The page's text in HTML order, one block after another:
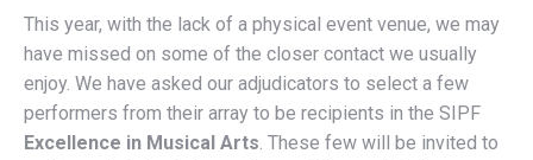
This year, with the lack of a physical event venue, we may
have missed on some of the closer contact we usually
enjoy. We have asked our adjudicators to select a few
performers from their array to be recipients in the SIPF
Excellence in Musical Arts. These few will be invited to